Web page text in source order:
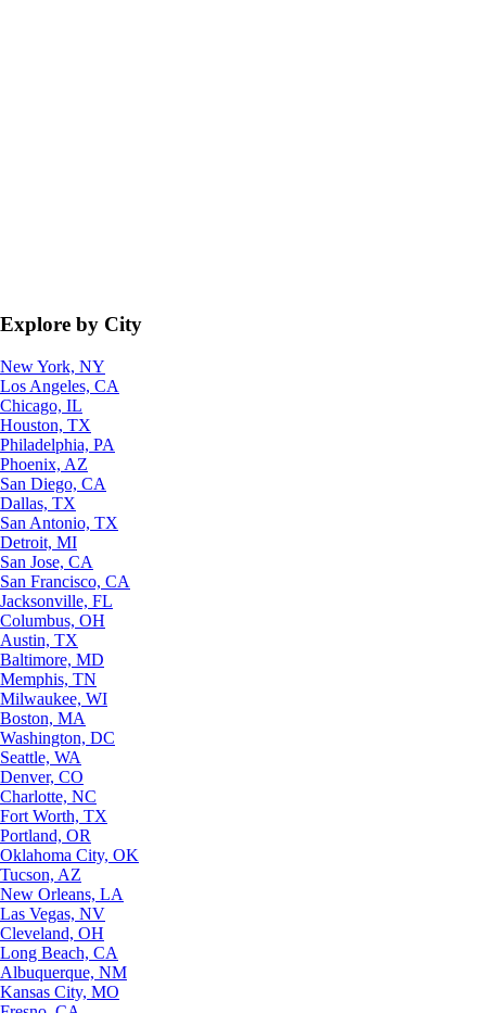
Explore by City
New York, NY
Los Angeles, CA
Chicago, IL
Houston, TX
Philadelphia, PA
Phoenix, AZ
San Diego, CA
Dallas, TX
San Antonio, TX
Detroit, MI
San Jose, CA
San Francisco, CA
Jacksonville, FL
Columbus, OH
Austin, TX
Baltimore, MD
Memphis, TN
Milwaukee, WI
Boston, MA
Washington, DC
Seattle, WA
Denver, CO
Charlotte, NC
Fort Worth, TX
Portland, OR
Oklahoma City, OK
Tucson, AZ
New Orleans, LA
Las Vegas, NV
Cleveland, OH
Long Beach, CA
Albuquerque, NM
Kansas City, MO